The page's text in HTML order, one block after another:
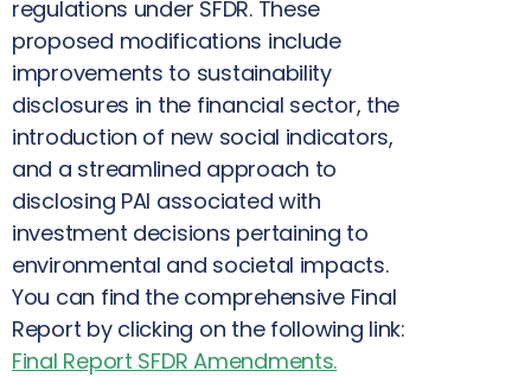
regulations under SFDR. These
proposed modifications include
improvements to sustainability
disclosures in the financial sector, the
introduction of new social indicators,
and a streamlined approach to
disclosing PAI associated with
investment decisions pertaining to
environmental and societal impacts.
You can find the comprehensive Final
Report by clicking on the following link:
Final Report SFDR Amendments.